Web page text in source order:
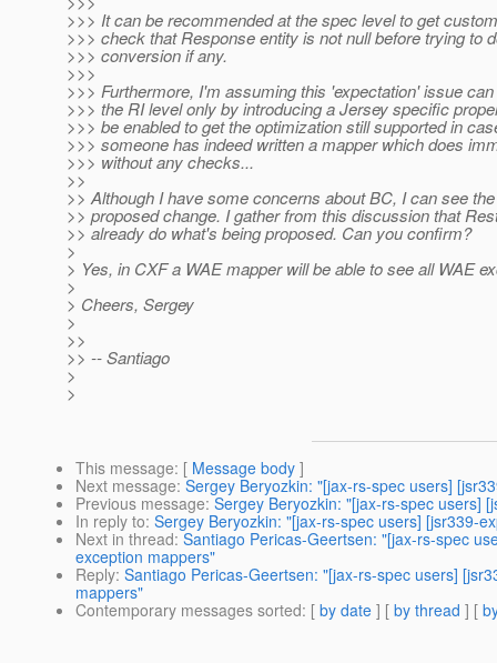
>>> It can be recommended at the spec level to get
>>> check that Response entity is not null before trying to
>>> conversion if any.
>>>
>>> Furthermore, I'm assuming this 'expectation' issue
>>> the RI level only by introducing a Jersey specific
>>> be enabled to get the optimization still supported in
>>> someone has indeed written a mapper which does
>>> without any checks...
>>
>> Although I have some concerns about BC, I can see
>> proposed change. I gather from this discussion that
>> already do what's being proposed. Can you confirm?
>
> Yes, in CXF a WAE mapper will be able to see all WAE
>
> Cheers, Sergey
>
>>
>> -- Santiago
>
>
This message: [ Message body ]
Next message: Sergey Beryozkin: "[jax-rs-spec users]
Previous message: Sergey Beryozkin: "[jax-rs-spec users]
In reply to: Sergey Beryozkin: "[jax-rs-spec users] [jsr339-
Next in thread: Santiago Pericas-Geertsen: "[jax-rs-spec
exception mappers"
Reply: Santiago Pericas-Geertsen: "[jax-rs-spec users]
mappers"
Contemporary messages sorted: [ by date ] [ by thread ] [